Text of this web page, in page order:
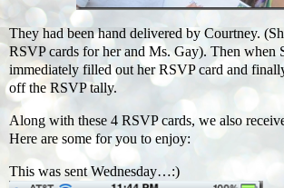
They had been hand delivered by Courtney.
RSVP cards for her and Ms. Gay). Then when
immediately filled out her RSVP card and
off the RSVP tally.
Along with these 4 RSVP cards, we also
Here are some for you to enjoy:
This was sent Wednesday…:)